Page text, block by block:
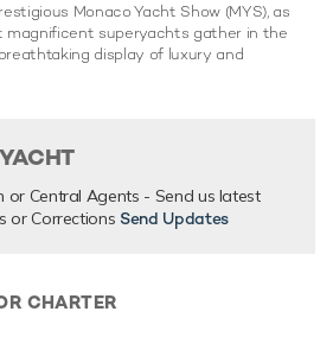
Monaco Yacht Show (MYS), as
magnificent superyachts gather in the
display of luxury and
or Central Agents - Send us latest
or Corrections Send Updates
CHARTER